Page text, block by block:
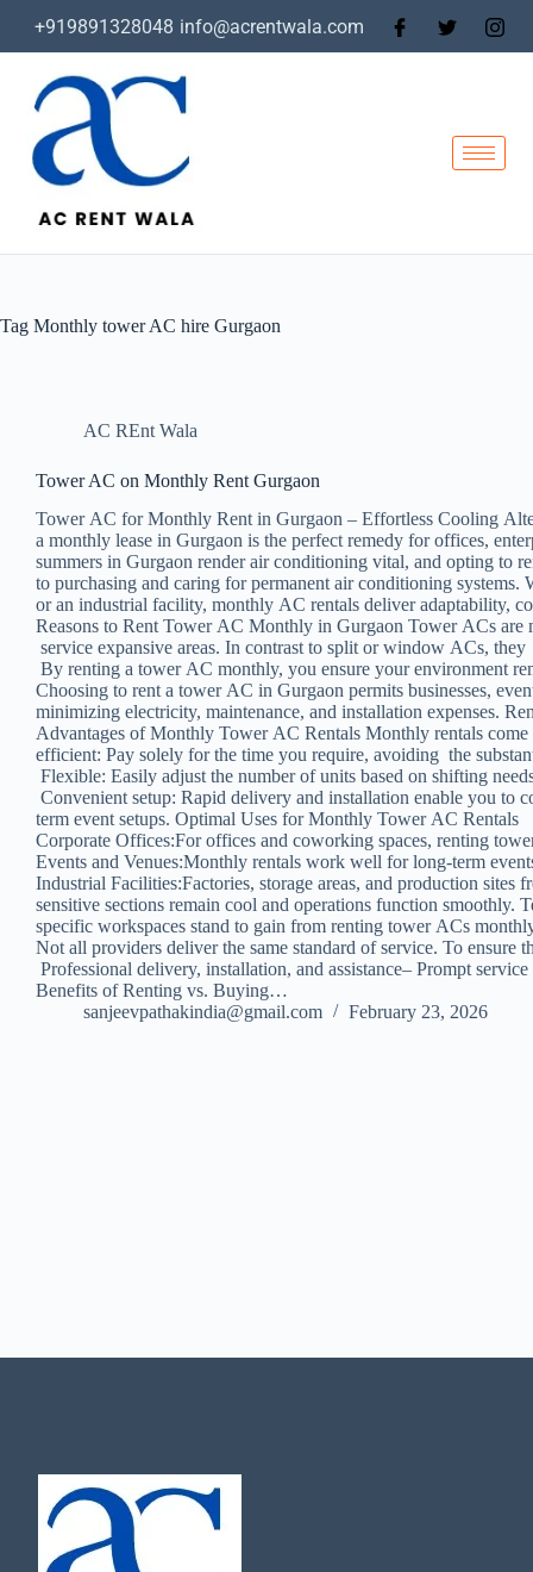
+919891328048 info@acrentwala.com
Tag Monthly tower AC hire Gurgaon
AC REnt Wala
Tower AC on Monthly Rent Gurgaon
Tower AC for Monthly Rent in Gurgaon – Effortless Cooling
a monthly lease in Gurgaon is the perfect remedy for offices,
summers in Gurgaon render air conditioning vital, and opting to
to purchasing and caring for permanent air conditioning
or an industrial facility, monthly AC rentals deliver adaptability,
Reasons to Rent Tower AC Monthly in Gurgaon Tower ACs
service expansive areas. In contrast to split or window ACs,
By renting a tower AC monthly, you ensure your environment
Choosing to rent a tower AC in Gurgaon permits businesses,
minimizing electricity, maintenance, and installation expenses.
Advantages of Monthly Tower AC Rentals Monthly rentals
efficient: Pay solely for the time you require, avoiding the
Flexible: Easily adjust the number of units based on shifting
Convenient setup: Rapid delivery and installation enable you to
term event setups. Optimal Uses for Monthly Tower AC Rentals
Corporate Offices:For offices and coworking spaces, renting
Events and Venues:Monthly rentals work well for long-term
Industrial Facilities:Factories, storage areas, and production
sensitive sections remain cool and operations function smoothly.
specific workspaces stand to gain from renting tower ACs
Not all providers deliver the same standard of service. To
Professional delivery, installation, and assistance– Prompt
Benefits of Renting vs. Buying…
sanjeevpathakindia@gmail.com
February 23, 2026